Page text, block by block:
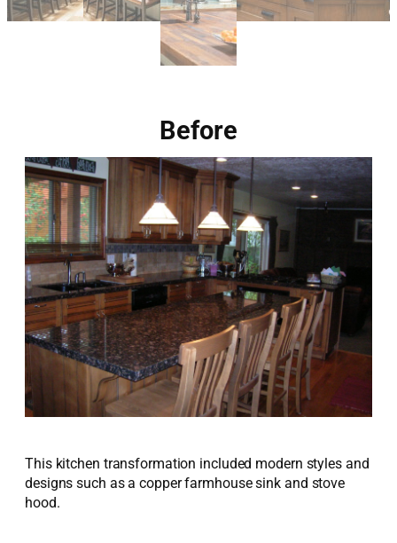
Before
This kitchen transformation included modern styles and
designs such as a copper farmhouse sink and stove
hood.